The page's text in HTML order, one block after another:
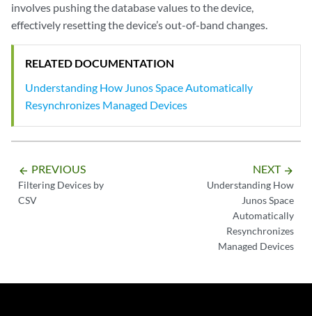
involves pushing the database values to the device,
effectively resetting the device’s out-of-band changes.
RELATED DOCUMENTATION
Understanding How Junos Space Automatically
Resynchronizes Managed Devices
arrow_backward PREVIOUS
Filtering Devices by
CSV
NEXT arrow_forward
Understanding How
Junos Space
Automatically
Resynchronizes
Managed Devices